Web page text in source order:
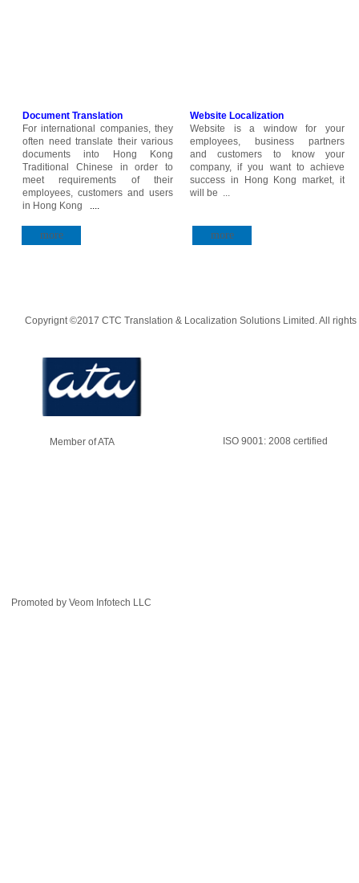
more
Document Translation
For international companies, they
often need translate their various
documents into Hong Kong
Traditional Chinese in order to
meet requirements of their
employees, customers and users
in Hong Kong ....
more
Website Localization
Website is a window for your
employees, business partners
and customers to know your
company, if you want to achieve
success in Hong Kong market, it
will be ...
Promoted by Veom Infotech LLC
Copyrignt ©2017 CTC Translation & Localization Solutions Limited. All rights
Member of ATA ISO 9001: 2008 certified